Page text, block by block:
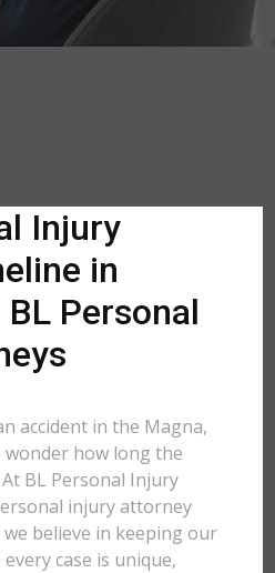
Injury
in
Personal
accident in the Magna,
how long the
BL Personal Injury
injury attorney
believe in keeping our
case is unique,